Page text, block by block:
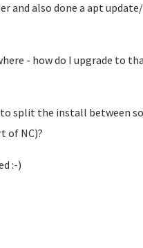
also done a apt
- how do I upgrade to
split the install between
of NC)?
:-)